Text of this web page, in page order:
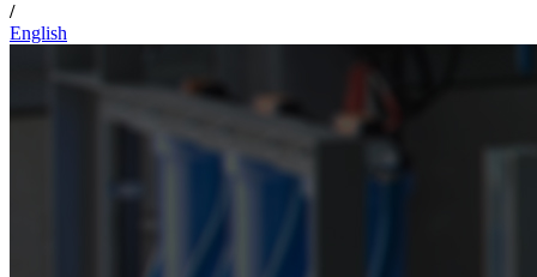
/
English